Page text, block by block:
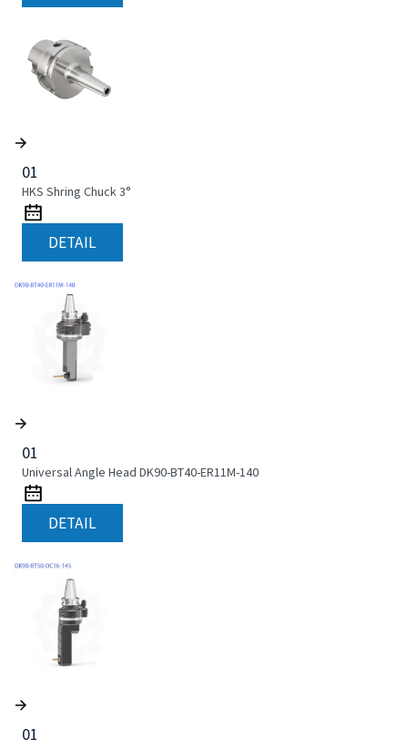
01
HKS Shring Chuck 3°
DETAIL
01
Universal Angle Head DK90-BT40-ER11M-140
DETAIL
01